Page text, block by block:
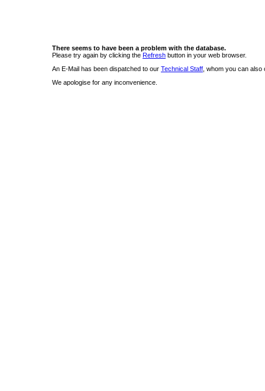
There seems to have been a problem with the database.
Please try again by clicking the Refresh button in your web browser.
An E-Mail has been dispatched to our Technical Staff , whom you can
We apologise for any inconvenience.